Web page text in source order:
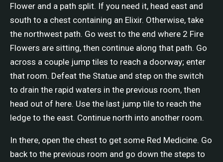
Flower and a path split. If you need it, head east and
south to a chest containing an Elixir. Otherwise, take
the northwest path. Go west to the end where 2 Fire
Flowers are sitting, then continue along that path. Go
across a couple jump tiles to reach a doorway; enter
that room. Defeat the Statue and step on the switch
to drain the rapid waters in the previous room, then
head out of here. Use the last jump tile to reach the
ledge to the east. Continue north into another room.
In there, open the chest to get some Red Medicine. Go
back to the previous room and go down the steps to